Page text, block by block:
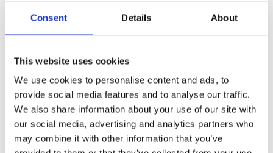
Consent Details About
This website uses cookies
We use cookies to personalise content and ads, to
provide social media features and to analyse our traffic.
We also share information about your use of our site with
our social media, advertising and analytics partners who
may combine it with other information that you’ve
flakes and black pepper and simmer.
Add the cannellini beans, stock and basil,
Blend, drizzle the rest of the olive oil over
and add your extras.
Watch the Full Expert
Webinar on Diet,